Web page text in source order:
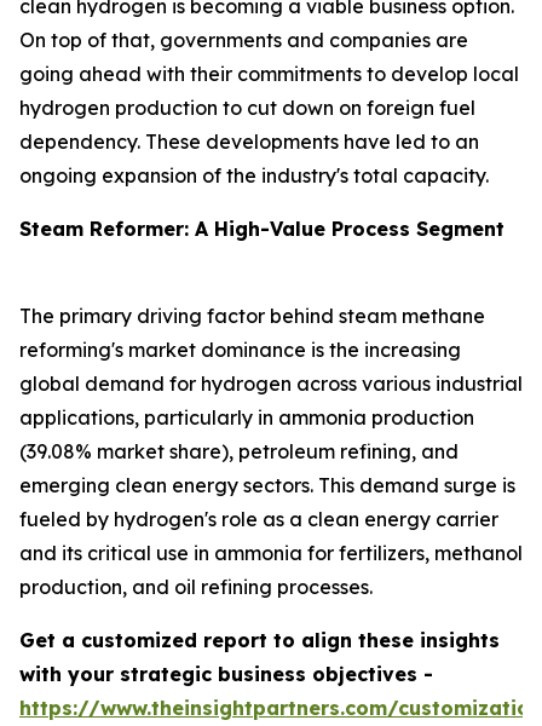
clean hydrogen is becoming a viable business option.
On top of that, governments and companies are
going ahead with their commitments to develop local
hydrogen production to cut down on foreign fuel
dependency. These developments have led to an
ongoing expansion of the industry's total capacity.
Steam Reformer: A High-Value Process Segment
The primary driving factor behind steam methane
reforming's market dominance is the increasing
global demand for hydrogen across various industrial
applications, particularly in ammonia production
(39.08% market share), petroleum refining, and
emerging clean energy sectors. This demand surge is
fueled by hydrogen's role as a clean energy carrier
and its critical use in ammonia for fertilizers, methanol
production, and oil refining processes.
Get a customized report to align these insights
with your strategic business objectives -
https://www.theinsightpartners.com/